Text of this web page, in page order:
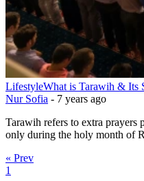
LifestyleWhat is Tarawih & Its
Nur Sofia - 7 years ago
Tarawih refers to extra prayers
only during the holy month of
« Prev
1